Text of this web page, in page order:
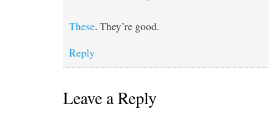
These. They’re good.
Reply
Leave a Reply